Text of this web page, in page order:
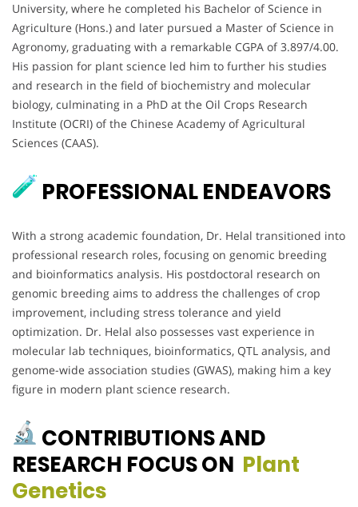
University, where he completed his Bachelor of Science in
Agriculture (Hons.) and later pursued a Master of Science in
Agronomy, graduating with a remarkable CGPA of 3.897/4.00.
His passion for plant science led him to further his studies
and research in the field of biochemistry and molecular
biology, culminating in a PhD at the Oil Crops Research
Institute (OCRI) of the Chinese Academy of Agricultural
Sciences (CAAS).
PROFESSIONAL ENDEAVORS
With a strong academic foundation, Dr. Helal transitioned into
professional research roles, focusing on genomic breeding
and bioinformatics analysis. His postdoctoral research on
genomic breeding aims to address the challenges of crop
improvement, including stress tolerance and yield
optimization. Dr. Helal also possesses vast experience in
molecular lab techniques, bioinformatics, QTL analysis, and
genome-wide association studies (GWAS), making him a key
figure in modern plant science research.
CONTRIBUTIONS AND
RESEARCH FOCUS ON Plant
Genetics